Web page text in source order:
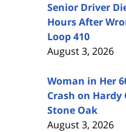
Senior Driver
Hours After
Loop 410
August 3, 2026
Woman in Her
Crash on
Stone Oak
August 3, 2026